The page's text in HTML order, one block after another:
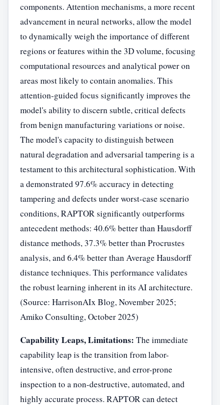
components. Attention mechanisms, a more recent
advancement in neural networks, allow the model
to dynamically weigh the importance of different
regions or features within the 3D volume, focusing
computational resources and analytical power on
areas most likely to contain anomalies. This
attention-guided focus significantly improves the
model's ability to discern subtle, critical defects
from benign manufacturing variations or noise.
The model's capacity to distinguish between
natural degradation and adversarial tampering is a
testament to this architectural sophistication. With
a demonstrated 97.6% accuracy in detecting
tampering and defects under worst-case scenario
conditions, RAPTOR significantly outperforms
antecedent methods: 40.6% better than Hausdorff
distance methods, 37.3% better than Procrustes
analysis, and 6.4% better than Average Hausdorff
distance techniques. This performance validates
the robust learning inherent in its AI architecture.
(Source: HarrisonAIx Blog, November 2025;
Amiko Consulting, October 2025)
Capability Leaps, Limitations: The immediate
capability leap is the transition from labor-
intensive, often destructive, and error-prone
inspection to a non-destructive, automated, and
highly accurate process. RAPTOR can detect